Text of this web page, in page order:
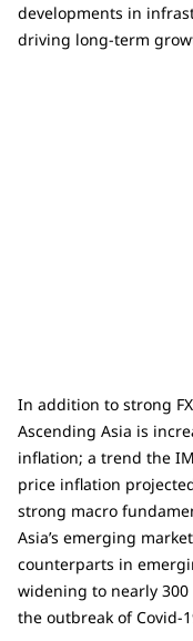
developments in
driving long-term
In addition to strong
Ascending Asia is
inflation; a trend the
price inflation
strong macro
Asia’s emerging
counterparts in
widening to nearly
the outbreak of Covid-